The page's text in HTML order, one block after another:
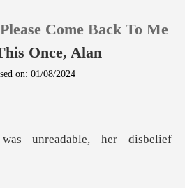
Come Back To Me
Once, Alan
on: 01/08/2024
unreadable, her